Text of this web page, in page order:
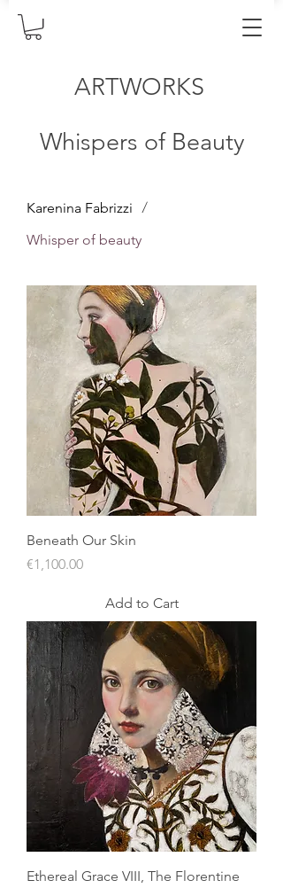
ARTWORKS
Whispers of Beauty
Karenina Fabrizzi /
Whisper of beauty
Beneath Our Skin
Price
€1,100.00
Add to Cart
Ethereal Grace VIII, The Florentine